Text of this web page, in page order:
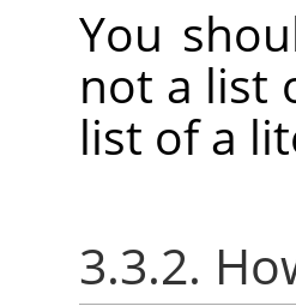
You
not a list
list of a
3.3.2.